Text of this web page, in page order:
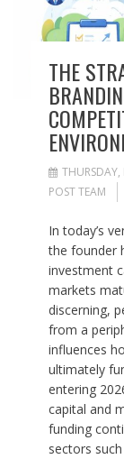
THE
POST TEAM
In today’s
the founder
investment
markets
discerning,
from a
influences
ultimately
entering
capital and
funding
sectors